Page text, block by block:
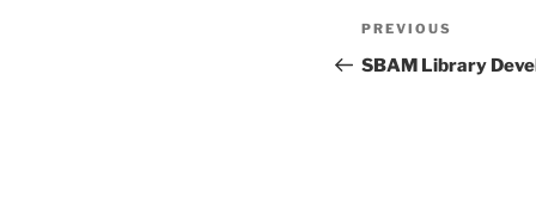
Post
navigation
Previous
Post
PREVIOUS
SBAM Library